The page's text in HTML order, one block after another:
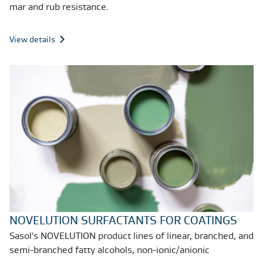
mar and rub resistance.
View details
NOVELUTION SURFACTANTS FOR COATINGS
Sasol's NOVELUTION product lines of linear, branched, and
semi-branched fatty alcohols, non-ionic/anionic